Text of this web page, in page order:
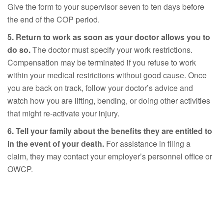
Give the form to your supervisor seven to ten days before
the end of the COP period.
5. Return to work as soon as your doctor allows you to
do so.The doctor must specify your work restrictions.
Compensation may be terminated if you refuse to work
within your medical restrictions without good cause. Once
you are back on track, follow your doctor’s advice and
watch how you are lifting, bending, or doing other activities
that might re-activate your injury.
6. Tell your family about the benefits they are entitled to
in the event of your death. For assistance in filing a
claim, they may contact your employer’s personnel office or
OWCP.